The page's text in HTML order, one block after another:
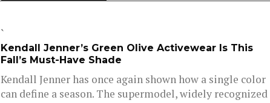
`
Kendall Jenner’s Green Olive Activewear Is This
Fall’s Must-Have Shade
Kendall Jenner has once again shown how a single color
can define a season. The supermodel, widely recognized